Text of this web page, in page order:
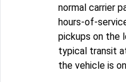
normal carrier
hours-of-
pickups on the
typical transit
the vehicle is